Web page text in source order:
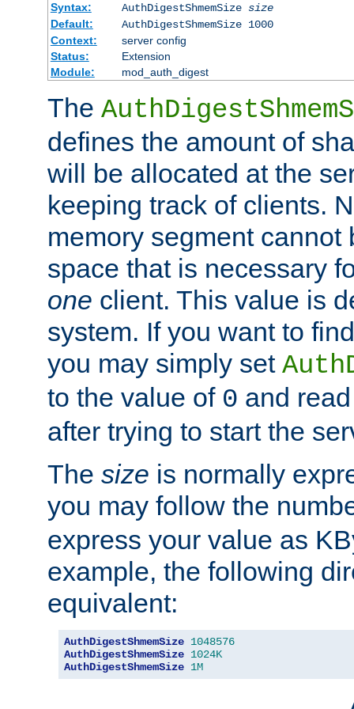
Syntax:
AuthDigestShmemSize size
Default:
AuthDigestShmemSize 1000
Context:
server config
Status:
Extension
Module:
mod_auth_digest
The
defines the amount of
will be allocated at the
keeping track of clients.
memory segment cannot
space that is necessary
one client. This value is
system. If you want to
you may simply set
to the value of 0 and
after trying to start the
The size is normally
you may follow the
express your value as
example, the following
equivalent:
AuthDigestShmemSize 1048576
AuthDigestShmemSize 1024K
AuthDigestShmemSize 1M